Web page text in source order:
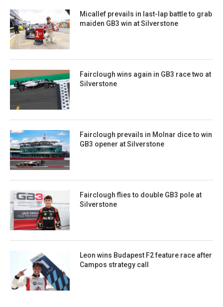
Micallef prevails in last-lap battle to grab
maiden GB3 win at Silverstone
Fairclough wins again in GB3 race two at
Silverstone
Fairclough prevails in Molnar dice to win
GB3 opener at Silverstone
Fairclough flies to double GB3 pole at
Silverstone
Leon wins Budapest F2 feature race after
Campos strategy call